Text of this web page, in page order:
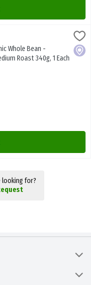
Inversion - Espresso
Inversion - EspressoLocal
Whole Bean -
Roast 340g, 1 Each
looking for?